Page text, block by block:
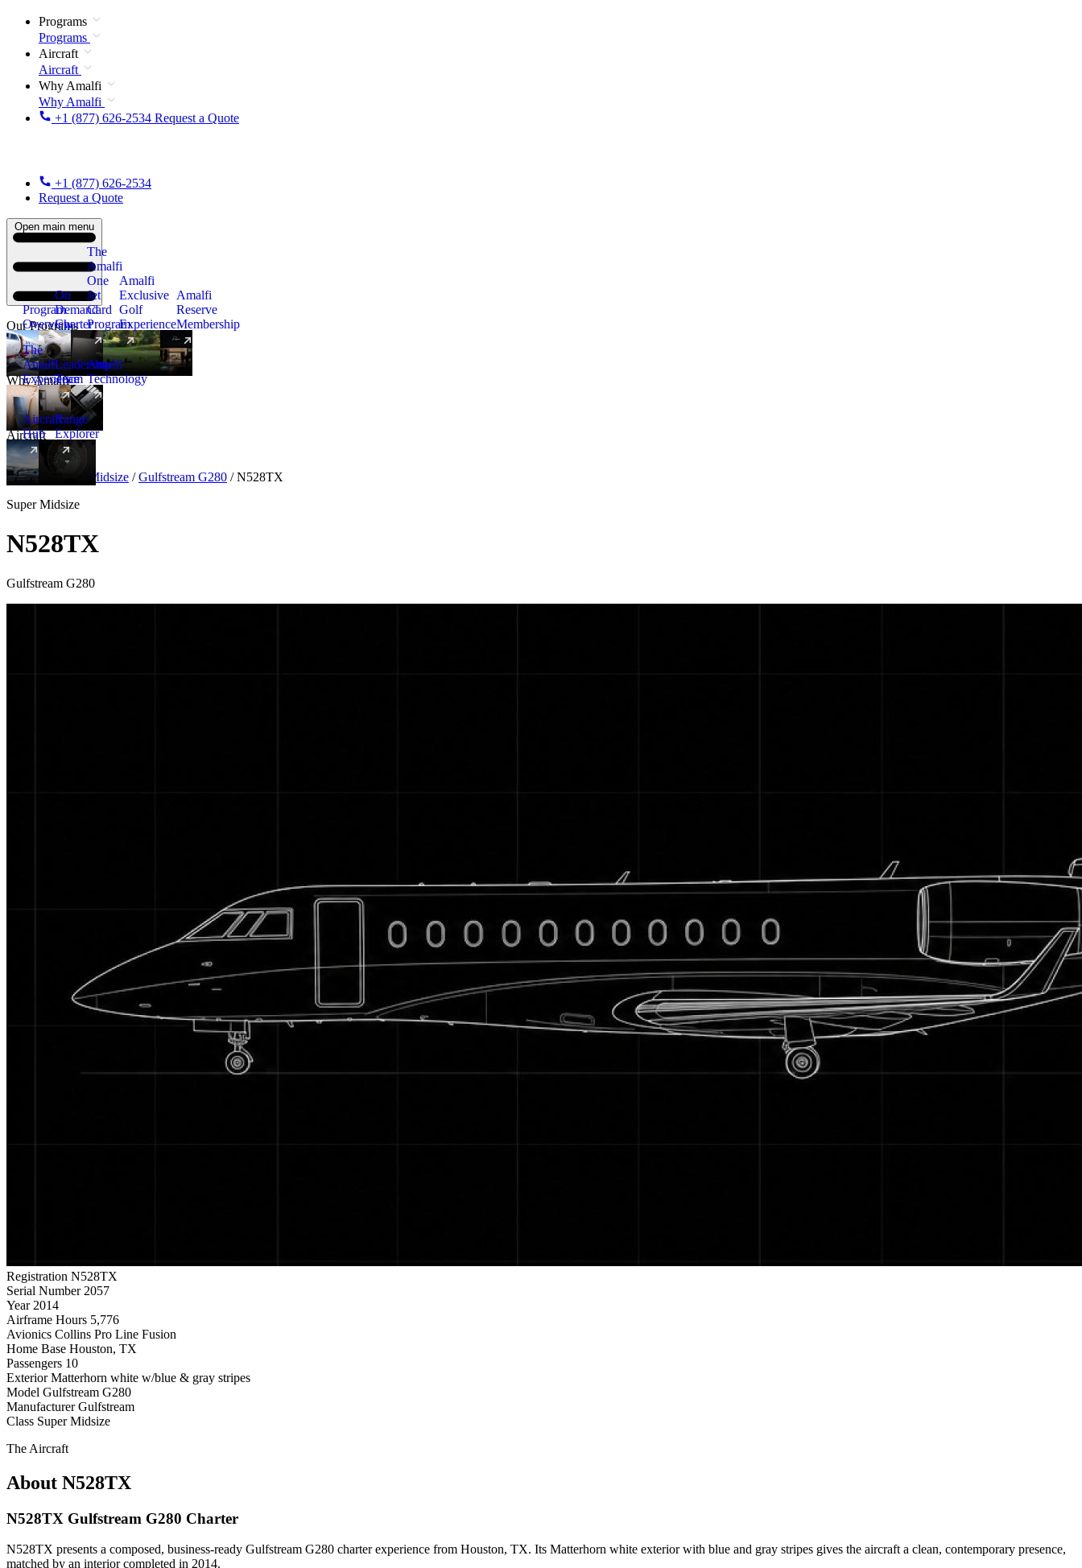
Programs
Programs
Aircraft
Aircraft
Why Amalfi
Why Amalfi
+1 (877) 626-2534 Request a Quote
+1 (877) 626-2534
Request a Quote
Open main menu
Our Programs
Program
Overview
On
Demand
Charter
The
Amalfi
One
Jet
Card
Program
New
Amalfi
Exclusive
Golf
Experience
Amalfi
Reserve
Membership
Why Amalfi
The
Amalfi
Experience
Leadership
Team
Amalfi
Technology
Aircraft
Aircraft
Hub
New
Range
Explorer
Aircraft Super Midsize / Gulfstream G280 / N528TX
Super Midsize
N528TX
Gulfstream G280
Registration N528TX
Serial Number 2057
Year 2014
Airframe Hours 5,776
Avionics Collins Pro Line Fusion
Home Base Houston, TX
Passengers 10
Exterior Matterhorn white w/blue & gray stripes
Model Gulfstream G280
Manufacturer Gulfstream
Class Super Midsize
The Aircraft
About N528TX
N528TX Gulfstream G280 Charter
N528TX presents a composed, business-ready Gulfstream G280 charter experience from Houston, TX. Its Matterhorn white exterior with blue and gray stripes gives the aircraft a clean, contemporary presence,
matched by an interior completed in 2014.